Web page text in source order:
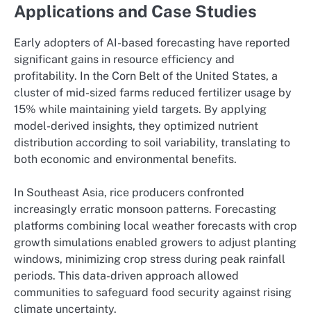
Applications and Case Studies
Early adopters of AI-based forecasting have reported
significant gains in resource efficiency and
profitability. In the Corn Belt of the United States, a
cluster of mid-sized farms reduced fertilizer usage by
15% while maintaining yield targets. By applying
model-derived insights, they optimized nutrient
distribution according to soil variability, translating to
both economic and environmental benefits.
In Southeast Asia, rice producers confronted
increasingly erratic monsoon patterns. Forecasting
platforms combining local weather forecasts with crop
growth simulations enabled growers to adjust planting
windows, minimizing crop stress during peak rainfall
periods. This data-driven approach allowed
communities to safeguard food security against rising
climate uncertainty.